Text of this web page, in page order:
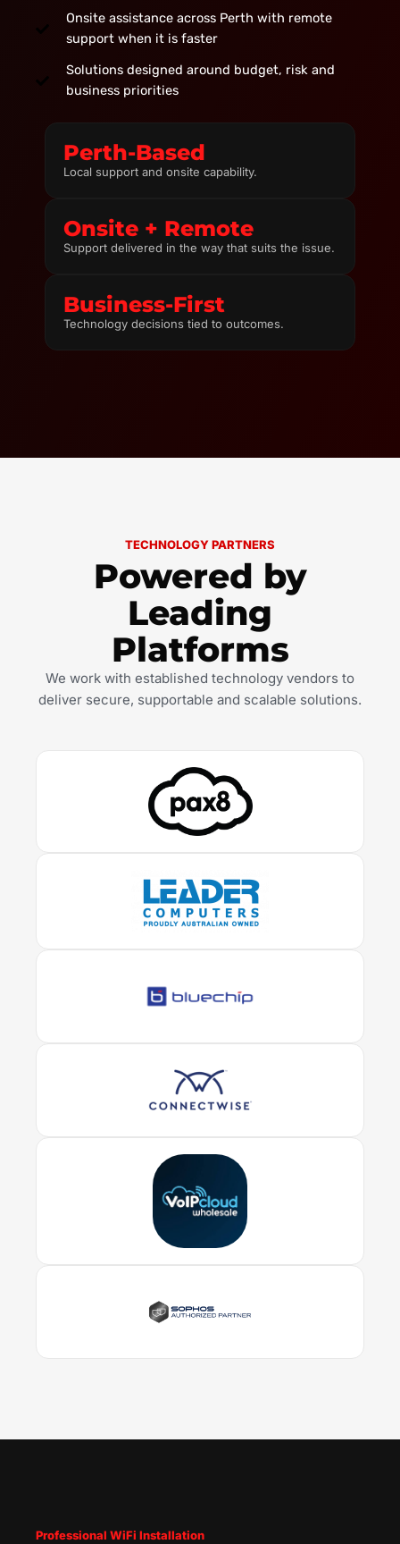
Onsite assistance across Perth with remote
support when it is faster
Solutions designed around budget, risk and
business priorities
Perth-Based
Local support and onsite capability.
Onsite + Remote
Support delivered in the way that suits the issue.
Business-First
Technology decisions tied to outcomes.
TECHNOLOGY PARTNERS
Powered by
Leading
Platforms
We work with established technology vendors to
deliver secure, supportable and scalable solutions.
Professional WiFi Installation